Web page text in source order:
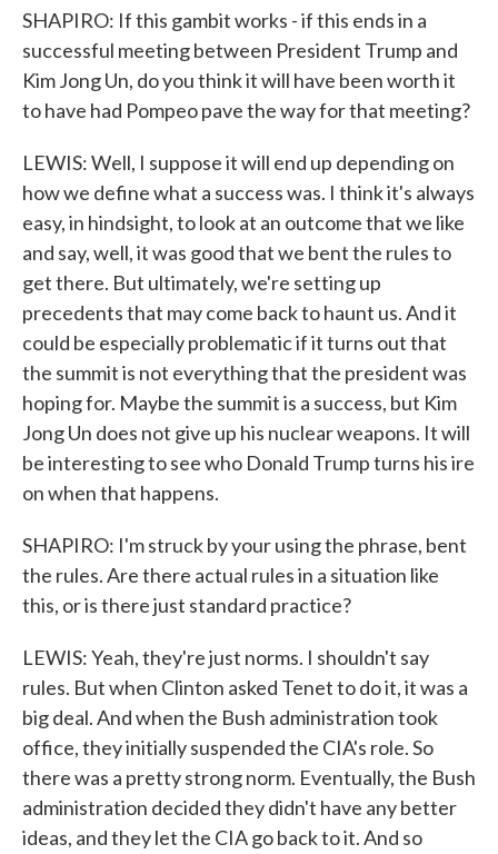
SHAPIRO: If this gambit works - if this ends in a
successful meeting between President Trump and
Kim Jong Un, do you think it will have been worth it
to have had Pompeo pave the way for that meeting?
LEWIS: Well, I suppose it will end up depending on
how we define what a success was. I think it's always
easy, in hindsight, to look at an outcome that we like
and say, well, it was good that we bent the rules to
get there. But ultimately, we're setting up
precedents that may come back to haunt us. And it
could be especially problematic if it turns out that
the summit is not everything that the president was
hoping for. Maybe the summit is a success, but Kim
Jong Un does not give up his nuclear weapons. It will
be interesting to see who Donald Trump turns his ire
on when that happens.
SHAPIRO: I'm struck by your using the phrase, bent
the rules. Are there actual rules in a situation like
this, or is there just standard practice?
LEWIS: Yeah, they're just norms. I shouldn't say
rules. But when Clinton asked Tenet to do it, it was a
big deal. And when the Bush administration took
office, they initially suspended the CIA's role. So
there was a pretty strong norm. Eventually, the Bush
administration decided they didn't have any better
ideas, and they let the CIA go back to it. And so